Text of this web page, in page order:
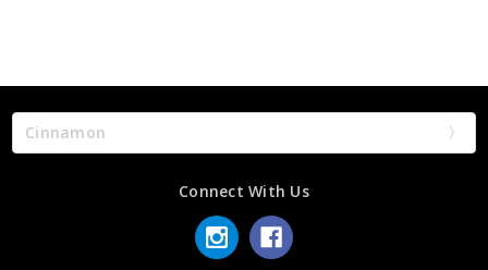
Cinnamon
Connect With Us